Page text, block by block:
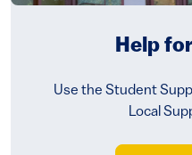
Help
Use the Student
Local